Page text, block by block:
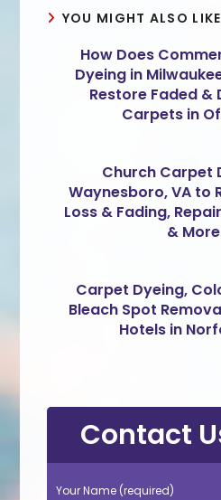
YOU MIGHT ALSO LIKE
How Does
Dyeing in
Restore Faded &
Carpets in
Church Carpet
Waynesboro, VA to
Loss & Fading,
& More
Carpet Dyeing,
Bleach Spot
Hotels in
Contact
Your Name (required)